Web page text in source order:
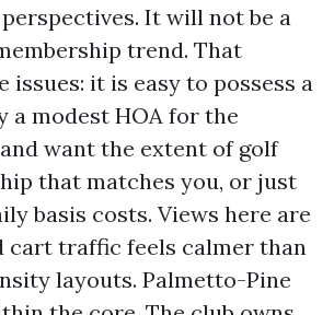
It will not be a
trend. That
issues: it is easy to possess a
a modest HOA for the
want the extent of golf
that matches you, or just
basis costs. Views here are
cart traffic feels calmer than
layouts. Palmetto-Pine